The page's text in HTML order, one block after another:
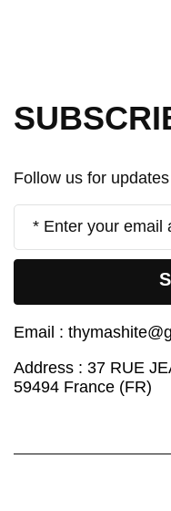
Follow us for
Email :
Address : 37 RUE
59494 France (FR)